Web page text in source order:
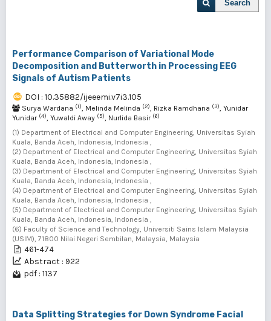
Search
Performance Comparison of Variational Mode
Decomposition and Butterworth in Processing EEG
Signals of Autism Patients
DOI : 10.35882/ijeeemi.v7i3.105
Surya Wardana (1), Melinda Melinda (2), Rizka Ramdhana (3), Yunidar
Yunidar (4), Yuwaldi Away (5), Nurlida Basir (6)
(1) Department of Electrical and Computer Engineering, Universitas Syiah
Kuala, Banda Aceh, Indonesia, Indonesia ,
(2) Department of Electrical and Computer Engineering, Universitas Syiah
Kuala, Banda Aceh, Indonesia, Indonesia ,
(3) Department of Electrical and Computer Engineering, Universitas Syiah
Kuala, Banda Aceh, Indonesia, Indonesia ,
(4) Department of Electrical and Computer Engineering, Universitas Syiah
Kuala, Banda Aceh, Indonesia, Indonesia ,
(5) Department of Electrical and Computer Engineering, Universitas Syiah
Kuala, Banda Aceh, Indonesia, Indonesia ,
(6) Faculty of Science and Technology, Universiti Sains Islam Malaysia
(USIM), 71800 Nilai Negeri Sembilan, Malaysia, Malaysia
461-474
Abstract : 922
pdf : 1137
Data Splitting Strategies for Down Syndrome Facial